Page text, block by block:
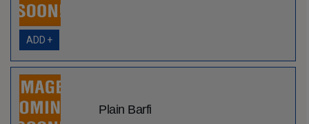
ADD +
Plain Barfi